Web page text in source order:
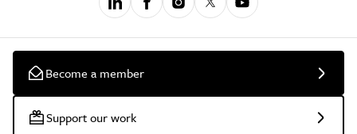
Become a member
Support our work